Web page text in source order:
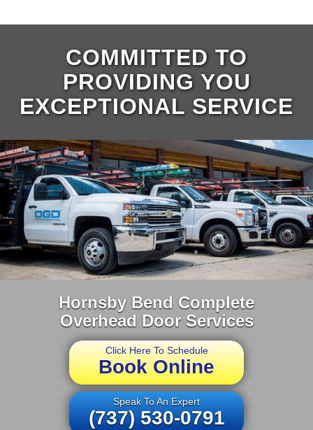
COMMITTED TO
PROVIDING YOU
EXCEPTIONAL SERVICE
Hornsby Bend Complete
Overhead Door Services
Click Here To Schedule
Book Online
Speak To An Expert
(737) 530-0791